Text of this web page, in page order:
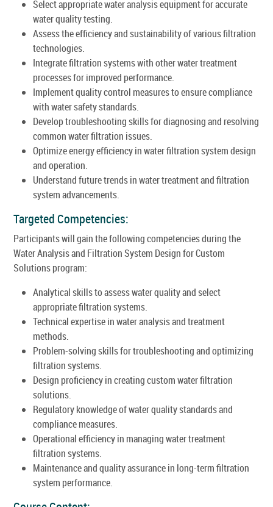
Select appropriate water analysis equipment for accurate
water quality testing.
Assess the efficiency and sustainability of various filtration
technologies.
Integrate filtration systems with other water treatment
processes for improved performance.
Implement quality control measures to ensure compliance
with water safety standards.
Develop troubleshooting skills for diagnosing and resolving
common water filtration issues.
Optimize energy efficiency in water filtration system design
and operation.
Understand future trends in water treatment and filtration
system advancements.
Targeted Competencies:
Participants will gain the following competencies during the
Water Analysis and Filtration System Design for Custom
Solutions program:
Analytical skills to assess water quality and select
appropriate filtration systems.
Technical expertise in water analysis and treatment
methods.
Problem-solving skills for troubleshooting and optimizing
filtration systems.
Design proficiency in creating custom water filtration
solutions.
Regulatory knowledge of water quality standards and
compliance measures.
Operational efficiency in managing water treatment
filtration systems.
Maintenance and quality assurance in long-term filtration
system performance.